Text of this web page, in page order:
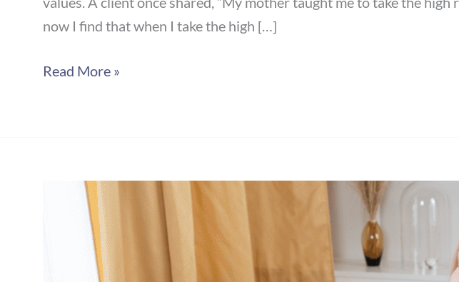
now I find that when I take the high […]
Read More »